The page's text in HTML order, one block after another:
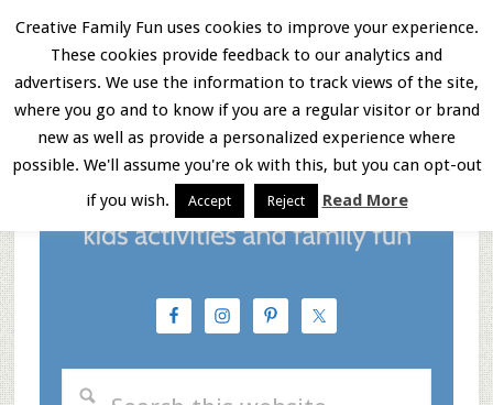
Skip
main
content
Skip
primary
sidebar
Skip
footer
Menu
Creative Family Fun uses cookies to improve your experience.
These cookies provide feedback to our analytics and
advertisers. We use the information to track views of the site,
where you go and to know if you are a regular visitor or brand
new as well as provide a personalized experience where
possible. We'll assume you're ok with this, but you can opt-out
if you wish.
Accept Reject Read More